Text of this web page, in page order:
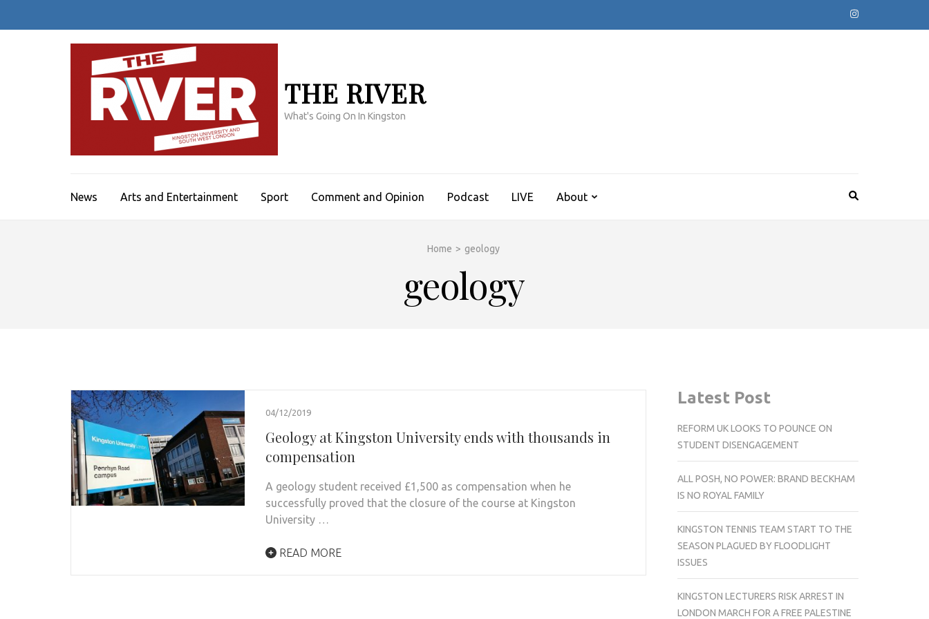
THE RIVER
What's Going On In Kingston
News Arts and Entertainment Sport Comment and Opinion Podcast LIVE About
Home > geology
geology
04/12/2019
Geology at Kingston University ends with thousands in
compensation
A geology student received £1,500 as compensation when he
successfully proved that the closure of the course at Kingston
University …
READ MORE
Latest Post
REFORM UK LOOKS TO POUNCE ON
STUDENT DISENGAGEMENT
ALL POSH, NO POWER: BRAND BECKHAM
IS NO ROYAL FAMILY
KINGSTON TENNIS TEAM START TO THE
SEASON PLAGUED BY FLOODLIGHT
ISSUES
KINGSTON LECTURERS RISK ARREST IN
LONDON MARCH FOR A FREE PALESTINE